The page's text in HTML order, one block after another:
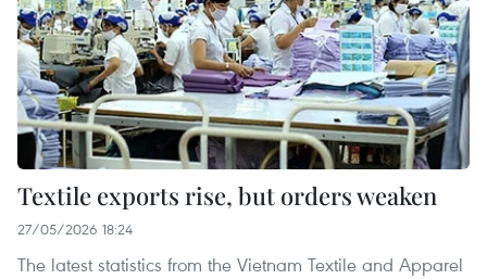
Textile exports rise, but orders weaken
27/05/2026 18:24
The latest statistics from the Vietnam Textile and Apparel